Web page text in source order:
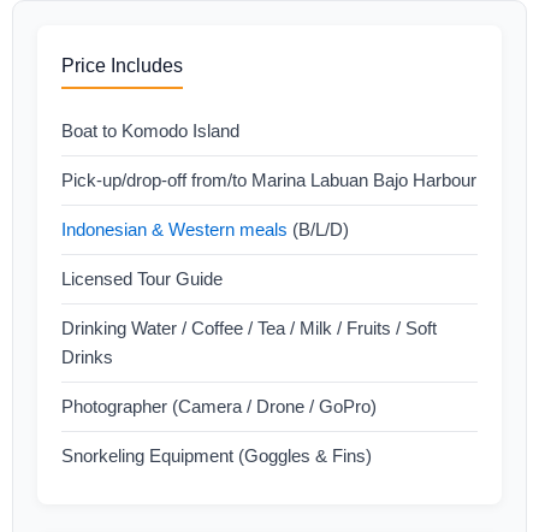
Price Includes
Boat to Komodo Island
Pick-up/drop-off from/to Marina Labuan Bajo Harbour
Indonesian & Western meals (B/L/D)
Licensed Tour Guide
Drinking Water / Coffee / Tea / Milk / Fruits / Soft
Drinks
Photographer (Camera / Drone / GoPro)
Snorkeling Equipment (Goggles & Fins)